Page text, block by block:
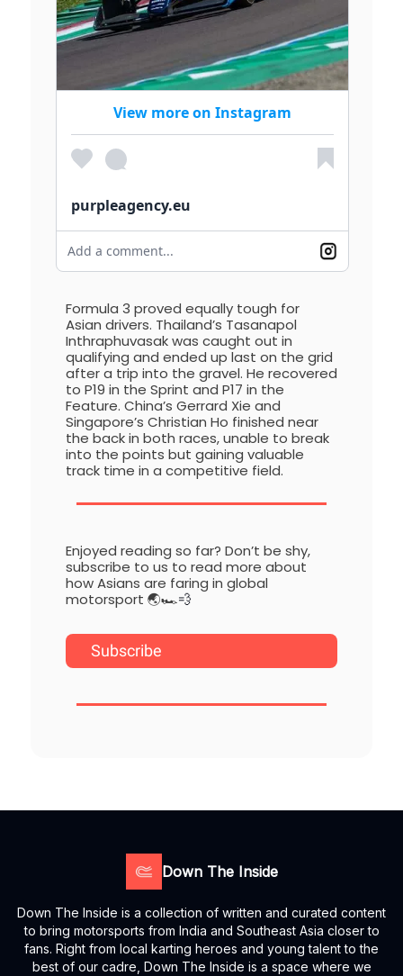
View more on Instagram
purpleagency.eu
Add a comment...
Formula 3 proved equally tough for
Asian drivers. Thailand’s Tasanapol
Inthraphuvasak was caught out in
qualifying and ended up last on the grid
after a trip into the gravel. He recovered
to P19 in the Sprint and P17 in the
Feature. China’s Gerrard Xie and
Singapore’s Christian Ho finished near
the back in both races, unable to break
into the points but gaining valuable
track time in a competitive field.
Enjoyed reading so far? Don’t be shy,
subscribe to us to read more about
how Asians are faring in global
motorsport 🌏🏎️💨
Subscribe
Down The Inside
Down The Inside is a collection of written and curated content
to bring motorsports from India and Southeast Asia closer to
fans. Right from local karting heroes and young talent to the
best of our cadre, Down The Inside is a space where we